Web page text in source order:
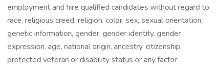
employment and hire qualified candidates without regard to
race, religious creed, religion, color, sex, sexual orientation,
genetic information, gender, gender identity, gender
expression, age, national origin, ancestry, citizenship,
protected veteran or disability status or any factor